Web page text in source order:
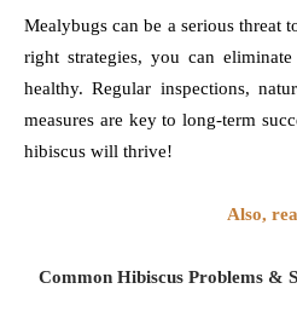
Mealybugs can be a serious threat
right strategies, you can
healthy. Regular inspections,
measures are key to long-term
hibiscus will thrive!
Also,
Common Hibiscus Problems &